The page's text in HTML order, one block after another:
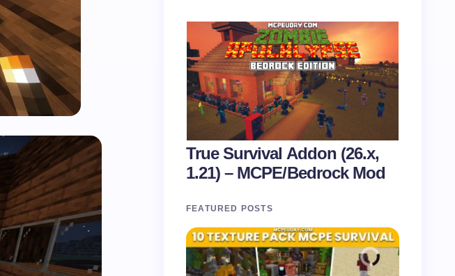
True Survival Addon (26.x,
1.21) – MCPE/Bedrock Mod
FEATURED POSTS